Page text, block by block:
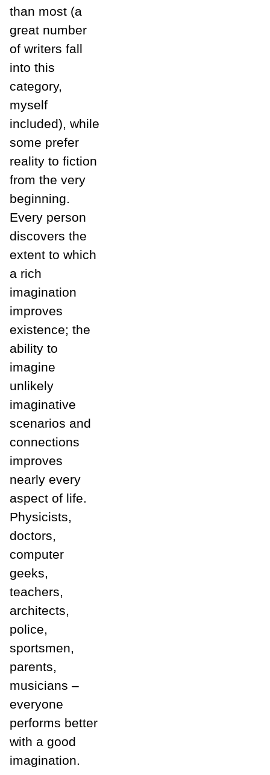
than most (a
great number
of writers fall
into this
category,
myself
included), while
some prefer
reality to fiction
from the very
beginning.
Every person
discovers the
extent to which
a rich
imagination
improves
existence; the
ability to
imagine
unlikely
imaginative
scenarios and
connections
improves
nearly every
aspect of life.
Physicists,
doctors,
computer
geeks,
teachers,
architects,
police,
sportsmen,
parents,
musicians –
everyone
performs better
with a good
imagination.